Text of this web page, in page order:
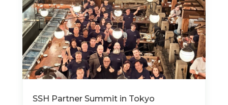
SSH Partner Summit in Tokyo